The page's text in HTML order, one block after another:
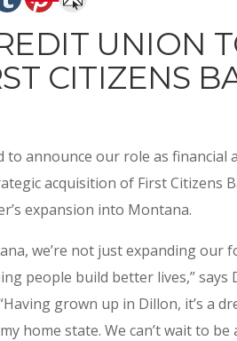
UNION
CITIZENS
to announce our role as financial
acquisition of First Citizens
expansion into Montana.
we’re not just expanding our
people build better lives,” says
grown up in Dillon, it’s a
home state. We can’t wait to